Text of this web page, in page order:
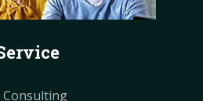
e
t
r
m
r
Consulting